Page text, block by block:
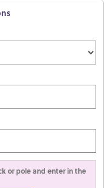
or pole and enter in the